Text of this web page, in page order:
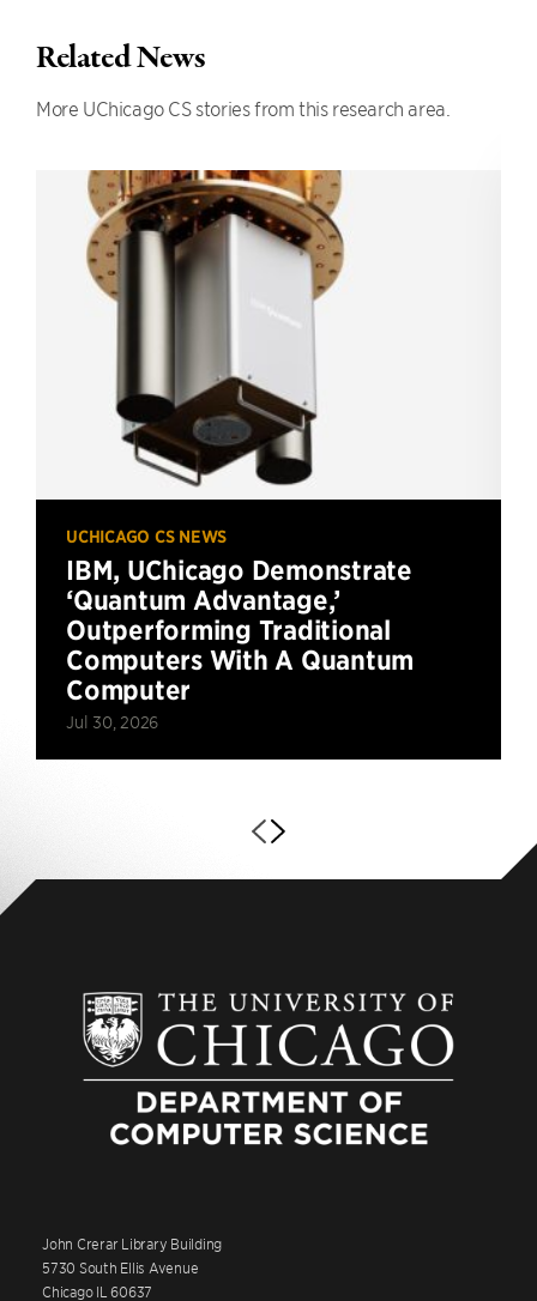
Related News
More UChicago CS stories from this research area.
UCHICAGO CS NEWS
IBM, UChicago Demonstrate
‘Quantum Advantage,’
Outperforming Traditional
Computers With A Quantum
Computer
Jul 30, 2026
John Crerar Library Building
5730 South Ellis Avenue
Chicago IL 60637